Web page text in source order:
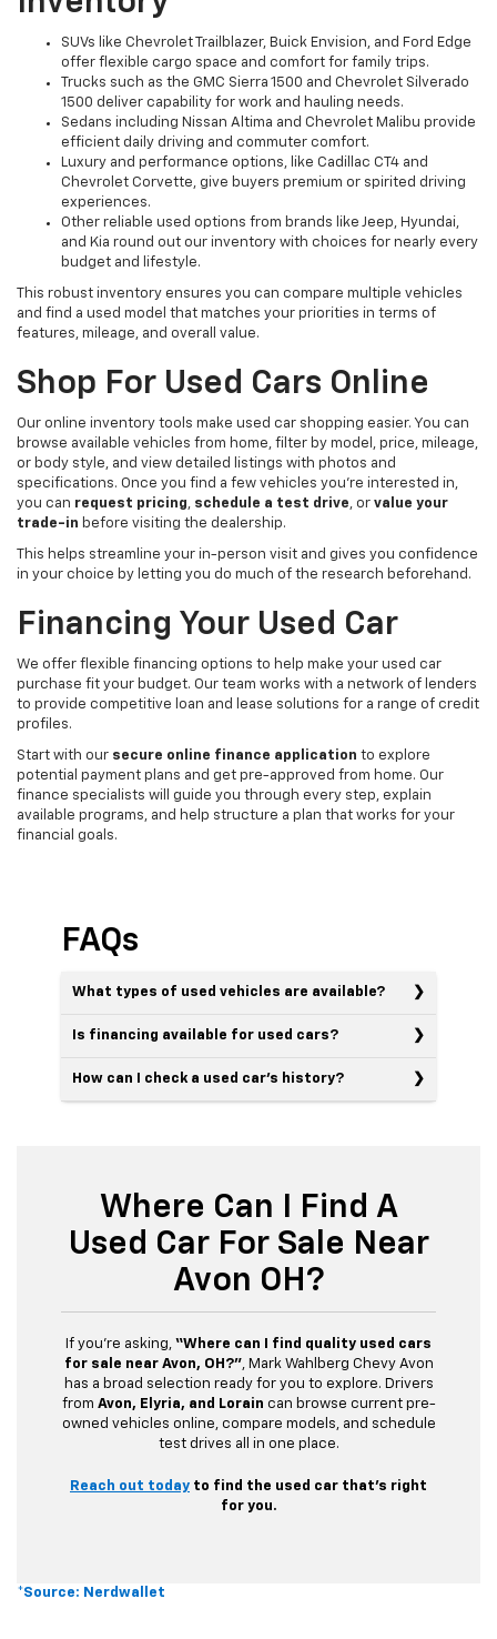
SUVs like Chevrolet Trailblazer, Buick Envision, and Ford Edge
offer flexible cargo space and comfort for family trips.
Trucks such as the GMC Sierra 1500 and Chevrolet Silverado
1500 deliver capability for work and hauling needs.
Sedans including Nissan Altima and Chevrolet Malibu provide
efficient daily driving and commuter comfort.
Luxury and performance options, like Cadillac CT4 and
Chevrolet Corvette, give buyers premium or spirited driving
experiences.
Other reliable used options from brands like Jeep, Hyundai,
and Kia round out our inventory with choices for nearly every
budget and lifestyle.
This robust inventory ensures you can compare multiple vehicles
and find a used model that matches your priorities in terms of
features, mileage, and overall value.
Shop For Used Cars Online
Our online inventory tools make used car shopping easier. You can
browse available vehicles from home, filter by model, price, mileage,
or body style, and view detailed listings with photos and
specifications. Once you find a few vehicles you’re interested in,
you can request pricing, schedule a test drive, or value your
trade-in before visiting the dealership.
This helps streamline your in-person visit and gives you confidence
in your choice by letting you do much of the research beforehand.
Financing Your Used Car
We offer flexible financing options to help make your used car
purchase fit your budget. Our team works with a network of lenders
to provide competitive loan and lease solutions for a range of credit
profiles.
Start with our secure online finance application to explore
potential payment plans and get pre-approved from home. Our
finance specialists will guide you through every step, explain
available programs, and help structure a plan that works for your
financial goals.
FAQs
What types of used vehicles are available?
Is financing available for used cars?
How can I check a used car’s history?
Where Can I Find A
Used Car For Sale Near
Avon OH?
If you’re asking, “Where can I find quality used cars
for sale near Avon, OH?”, Mark Wahlberg Chevy Avon
has a broad selection ready for you to explore. Drivers
from Avon, Elyria, and Lorain can browse current pre-
owned vehicles online, compare models, and schedule
test drives all in one place.
Reach out today to find the used car that’s right
for you.
*Source: Nerdwallet